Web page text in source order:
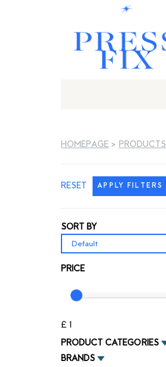
HOMEPAGE > PRODUCTS
RESET APPLY FILTERS
SORT BY
PRICE
£ 1
PRODUCT CATEGORIES
BRANDS